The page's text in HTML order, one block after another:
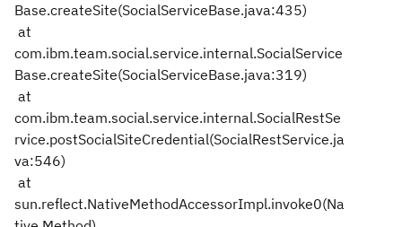
Base.createSite(SocialServiceBase.java:435)
at
com.ibm.team.social.service.internal.SocialService
Base.createSite(SocialServiceBase.java:319)
at
com.ibm.team.social.service.internal.SocialRestSe
rvice.postSocialSiteCredential(SocialRestService.ja
va:546)
at
sun.reflect.NativeMethodAccessorImpl.invoke0(Na